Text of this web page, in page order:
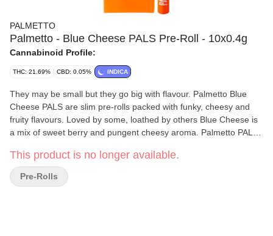
PALMETTO
Palmetto - Blue Cheese PALS Pre-Roll - 10x0.4g
Cannabinoid Profile:
THC: 21.69% CBD: 0.05% INDICA
They may be small but they go big with flavour. Palmetto Blue
Cheese PALS are slim pre-rolls packed with funky, cheesy and
fruity flavours. Loved by some, loathed by others Blue Cheese is
a mix of sweet berry and pungent cheesy aroma. Palmetto PALS
This product is no longer available.
Pre-Rolls